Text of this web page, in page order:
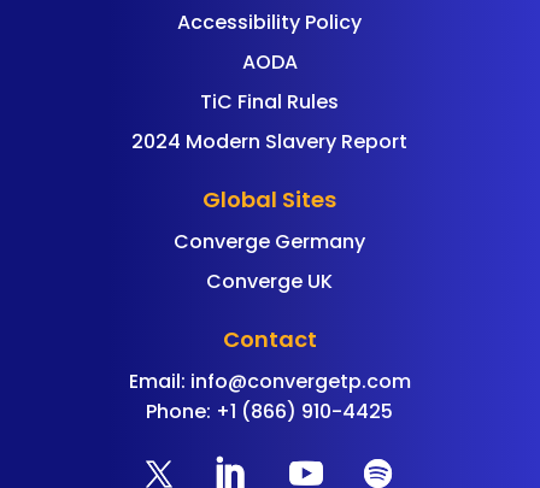
Accessibility Policy
AODA
TiC Final Rules
2024 Modern Slavery Report
Global Sites
Converge Germany
Converge UK
Contact
Email: info@convergetp.com
Phone: +1 (866) 910-4425